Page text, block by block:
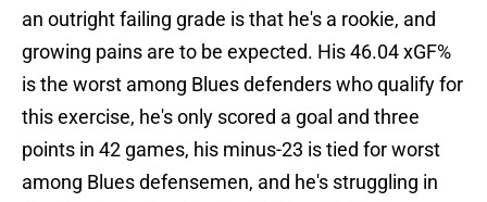
an outright failing grade is that he's a rookie, and
growing pains are to be expected. His 46.04 xGF%
is the worst among Blues defenders who qualify for
this exercise, he's only scored a goal and three
points in 42 games, his minus-23 is tied for worst
among Blues defensemen, and he's struggling in